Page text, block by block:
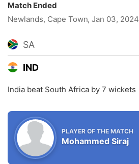
Match Ended
Newlands, Cape Town, Jan 03, 2024
SA
IND
India beat South Africa by 7 wickets
PLAYER OF THE MATCH
Mohammed Siraj